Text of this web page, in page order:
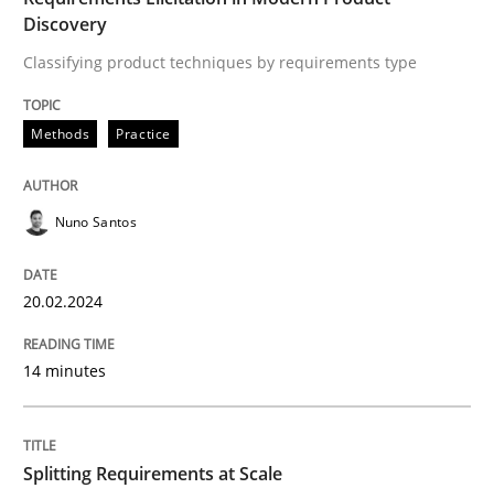
Requirements Elicitation in Modern
Written by
20. February 2024 · 14 minutes read
Methods Practice
Discovery
Classifying product techniques by requirements type
Methods Practice
Nuno Santos
20.02.2024
14 minutes
Splitting Requirements at Scale